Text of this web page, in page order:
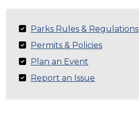
Parks Rules & Regulations
Permits & Policies
Plan an Event
Report an Issue